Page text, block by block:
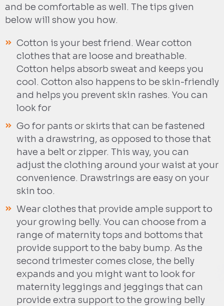
and be comfortable as well. The tips given
below will show you how.
Cotton is your best friend. Wear cotton
clothes that are loose and breathable.
Cotton helps absorb sweat and keeps you
cool. Cotton also happens to be skin-friendly
and helps you prevent skin rashes. You can
look for
Go for pants or skirts that can be fastened
with a drawstring, as opposed to those that
have a belt or zipper. This way, you can
adjust the clothing around your waist at your
convenience. Drawstrings are easy on your
skin too.
Wear clothes that provide ample support to
your growing belly. You can choose from a
range of maternity tops and bottoms that
provide support to the baby bump. As the
second trimester comes close, the belly
expands and you might want to look for
maternity leggings and jeggings that can
provide extra support to the growing belly